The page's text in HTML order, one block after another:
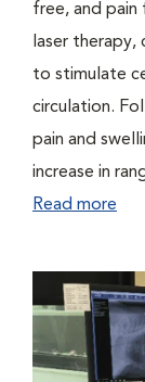
free, and
laser
to stimulate
circulation.
pain and
increase in
Read more